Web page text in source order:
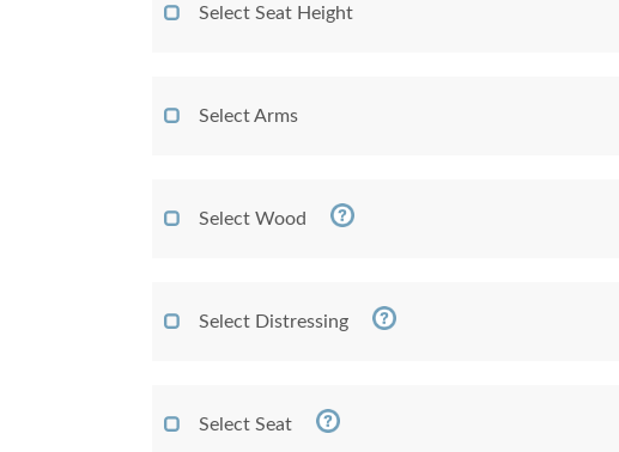
Select Seat Height
Select Arms
Select Wood
Select Distressing
Select Seat